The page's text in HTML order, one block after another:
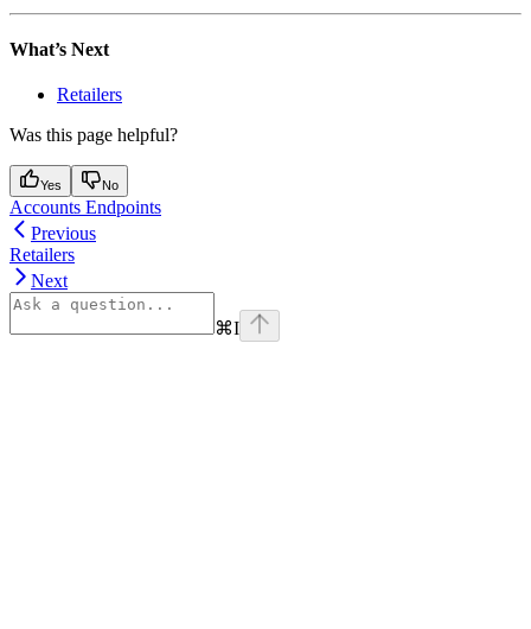
What’s Next
Retailers
Was this page helpful?
Yes No
Accounts Endpoints
Previous
Retailers
Next
⌘I